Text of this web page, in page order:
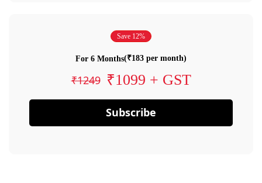
Save 12%
For 6 Months(₹183 per month)
₹1249 ₹1099 + GST
Subscribe